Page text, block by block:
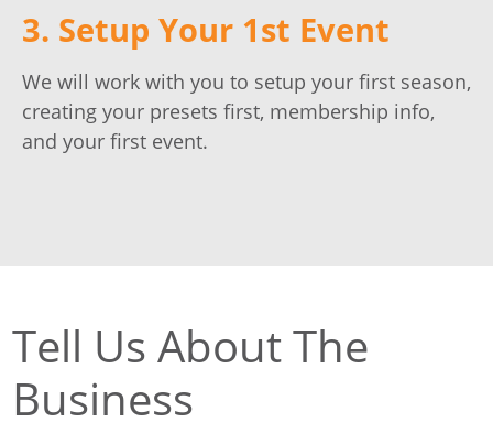
3. Setup Your 1st Event
We will work with you to setup your first season,
creating your presets first, membership info,
and your first event.
Tell Us About The
Business